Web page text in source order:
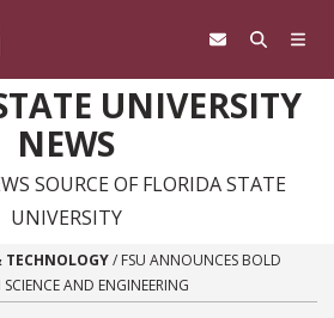
UNIVERSITY
NEWS
SOURCE OF FLORIDA STATE
UNIVERSITY
TECHNOLOGY/ FSU ANNOUNCES BOLD
AND ENGINEERING